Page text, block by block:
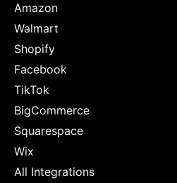
Amazon
Walmart
Shopify
Facebook
TikTok
BigCommerce
Squarespace
Wix
All Integrations